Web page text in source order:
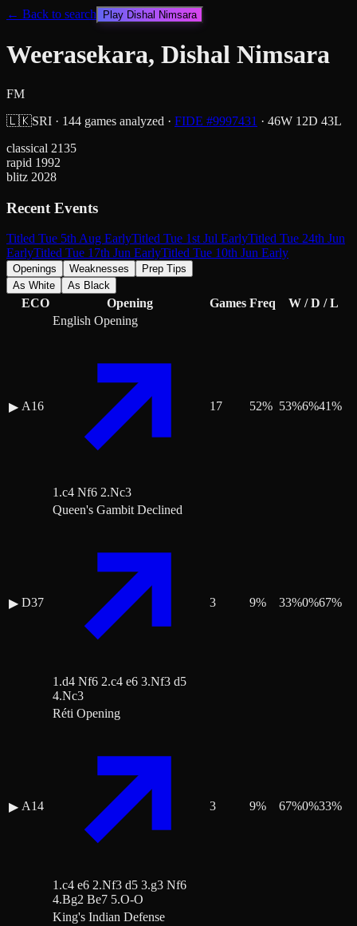
← Back to search Play Dishal Nimsara
Weerasekara, Dishal Nimsara
FM
🇱🇰SRI · 144 games analyzed · FIDE #9997431 · 46W 12D 43L
classical 2135
rapid 1992
blitz 2028
Recent Events
Titled Tue 5th Aug EarlyTitled Tue 1st Jul EarlyTitled Tue 24th Jun
EarlyTitled Tue 17th Jun EarlyTitled Tue 10th Jun Early
Openings Weaknesses
Prep Tips
As White
As Black
ECO Opening Games Freq W / D / L
▶ A16
English Opening
1.c4 Nf6 2.Nc3
17 52% 53%6%41%
▶ D37
Queen's Gambit Declined
1.d4 Nf6 2.c4 e6 3.Nf3 d5
4.Nc3
3 9% 33%0%67%
▶ A14
Réti Opening
1.c4 e6 2.Nf3 d5 3.g3 Nf6
4.Bg2 Be7 5.O-O
3 9% 67%0%33%
King's Indian Defense